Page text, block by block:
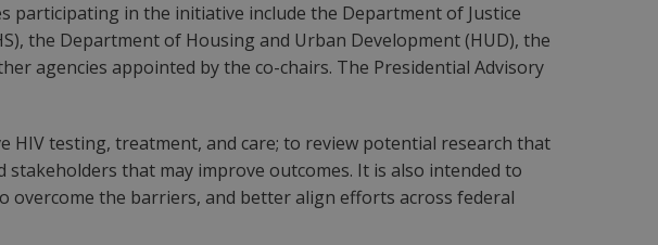
participating in the initiative include the Department of Justice
the Department of Housing and Urban Development (HUD), the
agencies appointed by the co-chairs. The Presidential Advisory
testing, treatment, and care; to review potential research that
that may improve outcomes. It is also intended to
the barriers, and better align efforts across federal